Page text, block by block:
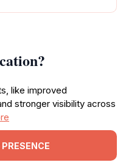
like improved
stronger visibility across